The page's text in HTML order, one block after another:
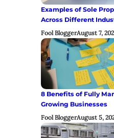
Examples of Sole
Across Different
Fool BloggerAugust 7,
8 Benefits of Fully
Growing Businesses
Fool BloggerAugust 5,